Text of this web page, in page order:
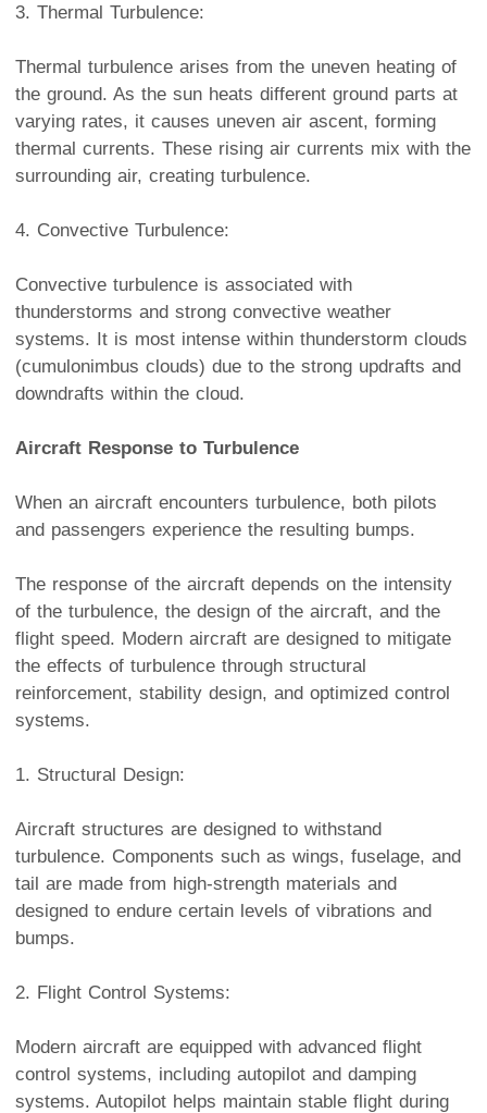
3. Thermal Turbulence:
Thermal turbulence arises from the uneven heating of
the ground. As the sun heats different ground parts at
varying rates, it causes uneven air ascent, forming
thermal currents. These rising air currents mix with the
surrounding air, creating turbulence.
4. Convective Turbulence:
Convective turbulence is associated with
thunderstorms and strong convective weather
systems. It is most intense within thunderstorm clouds
(cumulonimbus clouds) due to the strong updrafts and
downdrafts within the cloud.
Aircraft Response to Turbulence
When an aircraft encounters turbulence, both pilots
and passengers experience the resulting bumps.
The response of the aircraft depends on the intensity
of the turbulence, the design of the aircraft, and the
flight speed. Modern aircraft are designed to mitigate
the effects of turbulence through structural
reinforcement, stability design, and optimized control
systems.
1. Structural Design:
Aircraft structures are designed to withstand
turbulence. Components such as wings, fuselage, and
tail are made from high-strength materials and
designed to endure certain levels of vibrations and
bumps.
2. Flight Control Systems:
Modern aircraft are equipped with advanced flight
control systems, including autopilot and damping
systems. Autopilot helps maintain stable flight during